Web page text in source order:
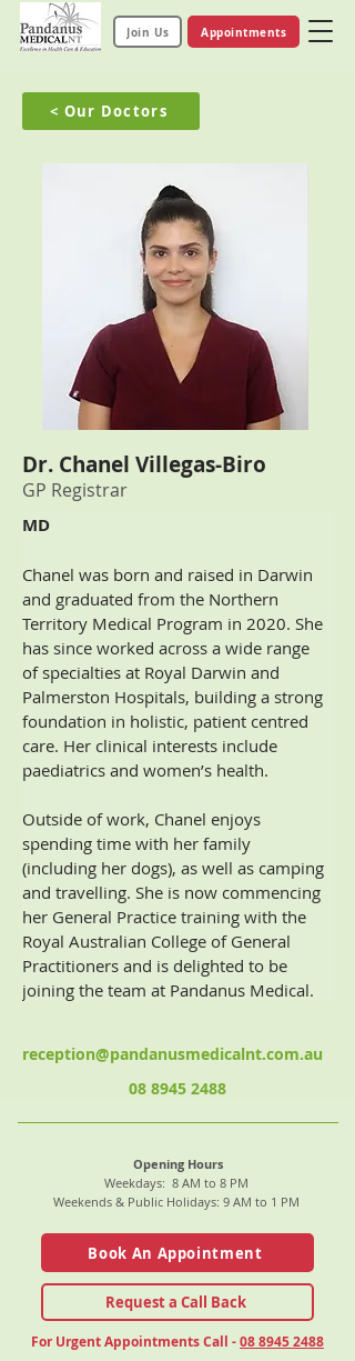
Appointments
Join Us
< Our Doctors
Dr. Chanel Villegas-Biro
GP Registrar
MD
Chanel was born and raised in Darwin
and graduated from the Northern
Territory Medical Program in 2020. She
has since worked across a wide range
of specialties at Royal Darwin and
Palmerston Hospitals, building a strong
foundation in holistic, patient centred
care. Her clinical interests include
paediatrics and women’s health.
Outside of work, Chanel enjoys
spending time with her family
(including her dogs), as well as camping
and travelling. She is now commencing
her General Practice training with the
Royal Australian College of General
Practitioners and is delighted to be
joining the team at Pandanus Medical.
reception@pandanusmedicalnt.com.au
08 8945 2488
Opening Hours
Weekdays: 8 AM to 8 PM
Weekends & Public Holidays: 9 AM to 1 PM
Book An Appointment
Request a Call Back
For Urgent Appointments Call -08 8945 2488